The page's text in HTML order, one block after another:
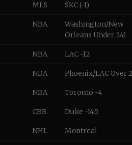
MLS SKC (-1)
NBA
Washington/New
Orleans Under 241
NBA LAC -12
NBA Phoenix/LAC Over
NBA Toronto -4
CBB Duke -14.5
NHL Montreal